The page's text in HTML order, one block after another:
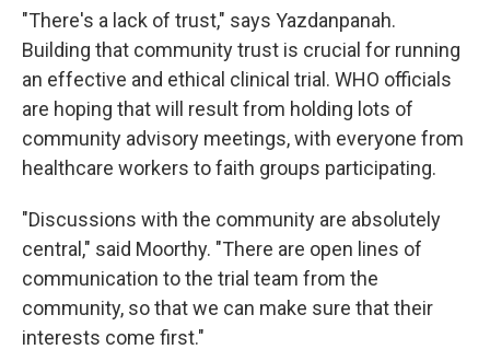
"There's a lack of trust," says Yazdanpanah.
Building that community trust is crucial for running
an effective and ethical clinical trial. WHO officials
are hoping that will result from holding lots of
community advisory meetings, with everyone from
healthcare workers to faith groups participating.
"Discussions with the community are absolutely
central," said Moorthy. "There are open lines of
communication to the trial team from the
community, so that we can make sure that their
interests come first."